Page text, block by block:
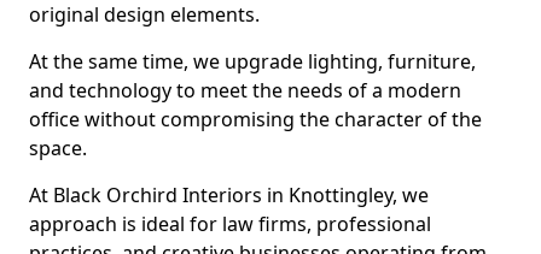
original design elements.
At the same time, we upgrade lighting, furniture,
and technology to meet the needs of a modern
office without compromising the character of the
space.
At Black Orchird Interiors in Knottingley, we
approach is ideal for law firms, professional